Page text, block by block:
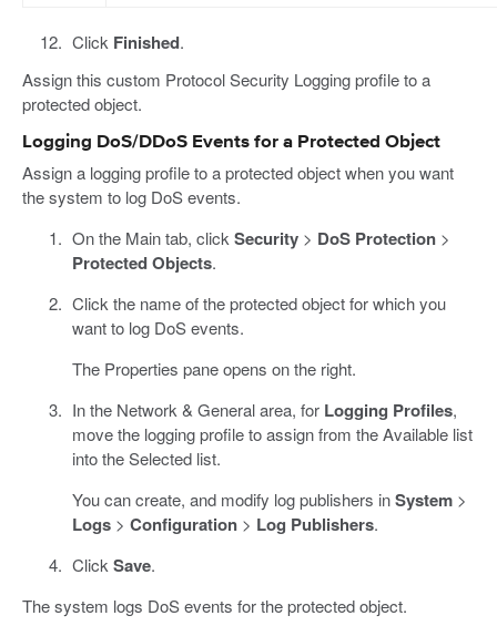
Click Finished.
Assign this custom Protocol Security Logging profile to a
protected object.
Logging DoS/DDoS Events for a Protected Object
Assign a logging profile to a protected object when you want
the system to log DoS events.
On the Main tab, click Security> DoS Protection>
Protected Objects.
Click the name of the protected object for which you
want to log DoS events.
The Properties pane opens on the right.
In the Network & General area, for Logging Profiles,
move the logging profile to assign from the Available list
into the Selected list.
You can create, and modify log publishers inSystem>
Logs> Configuration> Log Publishers.
Click Save.
The system logs DoS events for the protected object.